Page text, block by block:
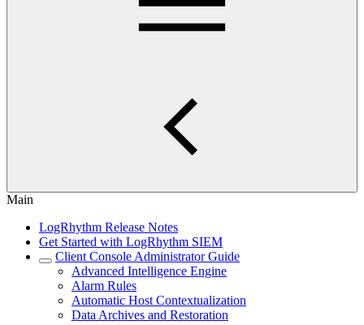
Main
LogRhythm Release Notes
Get Started with LogRhythm SIEM
Client Console Administrator Guide
Advanced Intelligence Engine
Alarm Rules
Automatic Host Contextualization
Data Archives and Restoration